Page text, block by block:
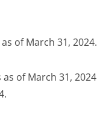
of March 31, 2024.
of March 31,